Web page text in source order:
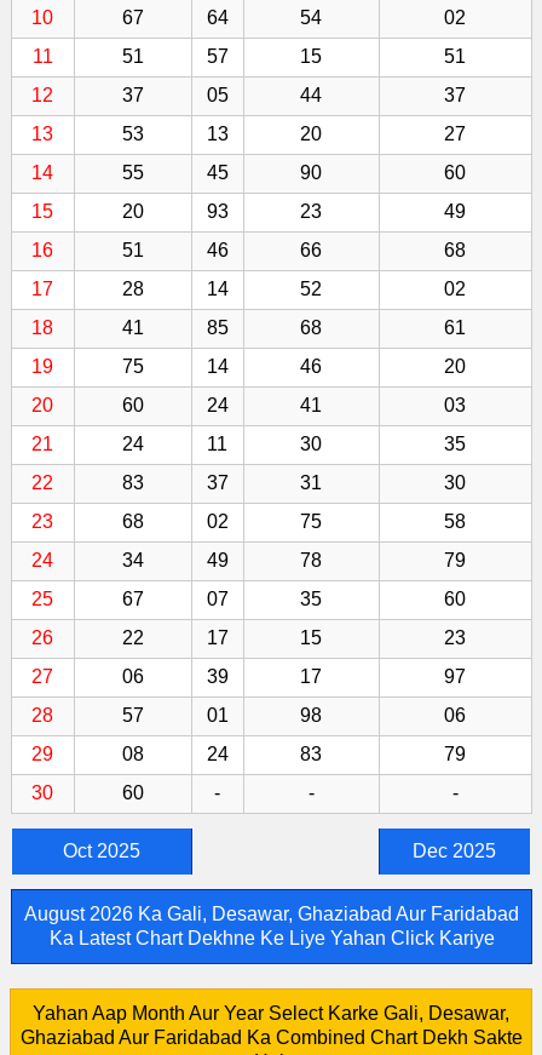
10
67 64 54
02
11
51 57 15
51
12
37 05 44
37
13
53 13 20
27
14
55 45 90
60
15
20 93 23
49
16
51 46 66
68
17
28 14 52
02
18
41 85 68
61
19
75 14 46
20
20
60 24 41
03
21
24 11 30
35
22
83 37 31
30
23
68 02 75
58
24
34 49 78
79
25
67 07 35
60
26
22 17 15
23
27
06 39 17
97
28
57 01 98
06
29
08 24 83
79
30
60 - - -
Oct 2025 Dec 2025
August 2026 Ka Gali, Desawar, Ghaziabad Aur Faridabad
Ka Latest Chart Dekhne Ke Liye Yahan Click Kariye
Yahan Aap Month Aur Year Select Karke Gali, Desawar,
Ghaziabad Aur Faridabad Ka Combined Chart Dekh Sakte